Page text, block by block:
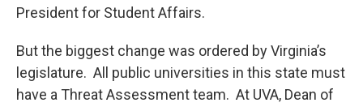
President for Student Affairs.
But the biggest change was ordered by Virginia’s
legislature. All public universities in this state must
have a Threat Assessment team. At UVA, Dean of